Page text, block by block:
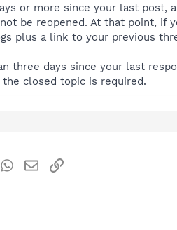
or more since your last post,
be reopened. At that point, if
plus a link to your previous
three days since your last
closed topic is required.
WhatsApp
EmailLink